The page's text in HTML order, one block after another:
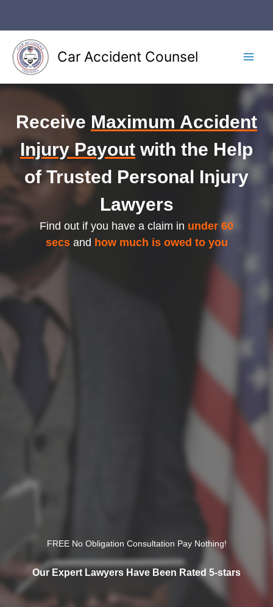
content
Car Accident Counsel
Receive Maximum Accident
Injury Payout with the Help
of Trusted Personal Injury
Lawyers
Find out if you have a claim in under 60
secsand how much is owed to you
FREE No Obligation Consultation Pay Nothing!
Our Expert Lawyers Have Been Rated 5-stars